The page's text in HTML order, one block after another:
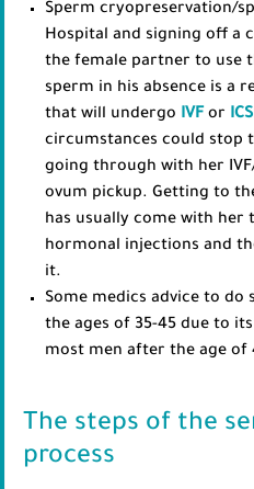
Sperm cryopreservation/
Hospital and signing off a
the female partner to use
sperm in his absence is a
that will undergo IVF or
circumstances could stop
going through with her
ovum pickup. Getting to
has usually come with her
hormonal injections and
it.
Some medics advice to do
the ages of 35-45 due to
most men after the age of
The steps of the
process